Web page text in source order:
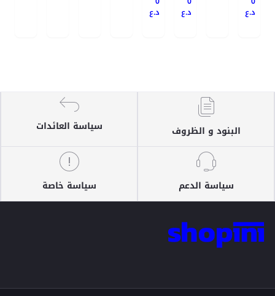
د.ع
د.ع
د.ع
البنود و الظروف سياسة العائدات
سياسة الدعم سياسة خاصة